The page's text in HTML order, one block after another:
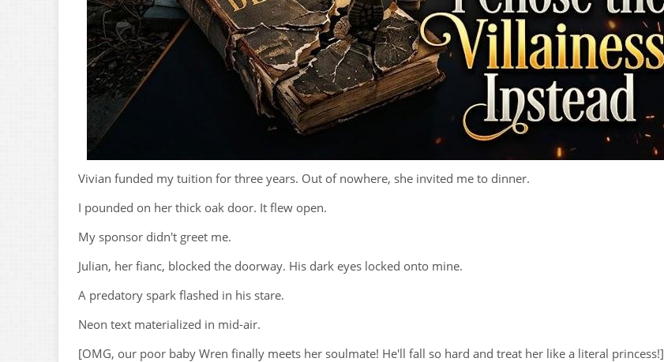
Vivian funded my tuition for three years. Out of nowhere, she invited me to dinner.
I pounded on her thick oak door. It flew open.
My sponsor didn't greet me.
Julian, her fianc, blocked the doorway. His dark eyes locked onto mine.
A predatory spark flashed in his stare.
Neon text materialized in mid-air.
[OMG, our poor baby Wren finally meets her soulmate! He'll fall so hard and treat her like a literal princess!]